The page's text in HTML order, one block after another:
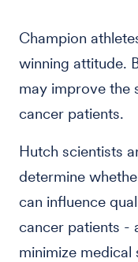
Champion
winning attitude.
may improve the
cancer patients.
Hutch scientists
determine
can influence
cancer patients -
minimize